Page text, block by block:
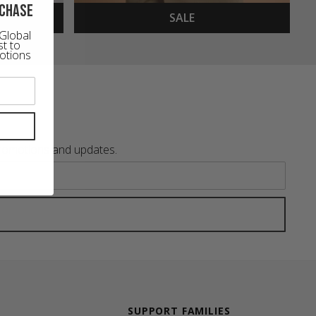
SALE
and updates.
SUPPORT FAMILIES
to